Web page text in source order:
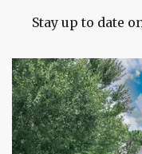
Stay up to date